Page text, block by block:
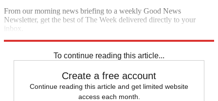
From our morning news briefing to a weekly Good News
Newsletter, get the best of The Week delivered directly to your
inbox.
To continue reading this article...
Create a free account
Continue reading this article and get limited website
access each month.